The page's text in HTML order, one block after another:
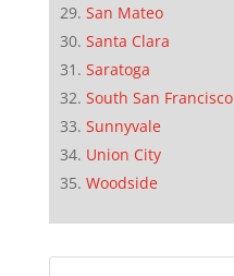
San Mateo
Santa Clara
Saratoga
South San Francisco
Sunnyvale
Union City
Woodside